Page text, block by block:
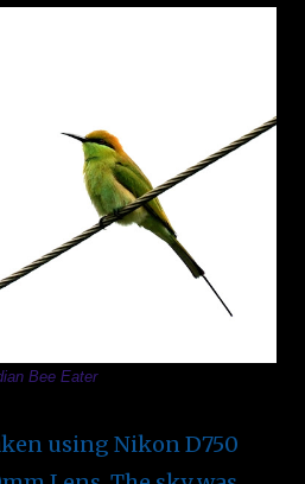
Bee Eater
using Nikon D750